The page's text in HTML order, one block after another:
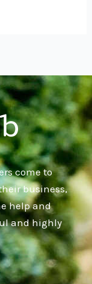
come to
business,
help and
and highly